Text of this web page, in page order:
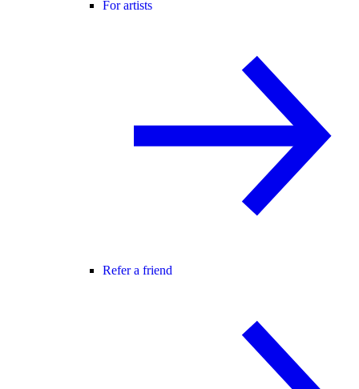
For artists
Refer a friend